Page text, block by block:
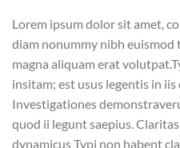
Lorem ipsum dolor sit amet,
diam nonummy nibh
magna aliquam erat
insitam; est usus legentis in
Investigationes
quod ii legunt saepius.
dynamicus Typi non habent